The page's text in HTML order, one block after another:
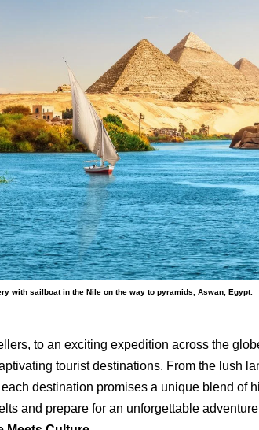
with sailboat in the Nile on the way to pyramids, Aswan, Egypt.
to an exciting expedition across the
tourist destinations. From the lush
destination promises a unique blend of
and prepare for an unforgettable